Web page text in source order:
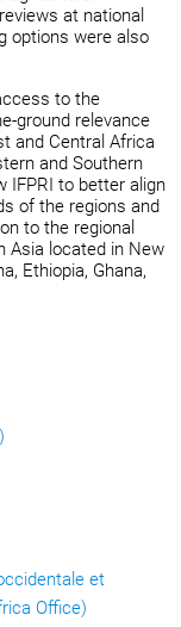
at national
options were also
to the
ground relevance
and Central Africa
and Southern
IFPRI to better align
of the regions and
to the regional
Asia located in New
Ethiopia, Ghana,
et
Office)